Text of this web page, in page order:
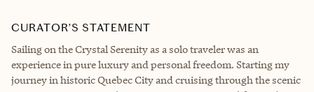
CURATOR’S STATEMENT
Sailing on the Crystal Serenity as a solo traveler was an
experience in pure luxury and personal freedom. Starting my
journey in historic Quebec City and cruising through the scenic